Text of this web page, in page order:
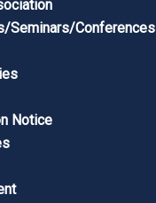
Seminars/Conferences
Notice